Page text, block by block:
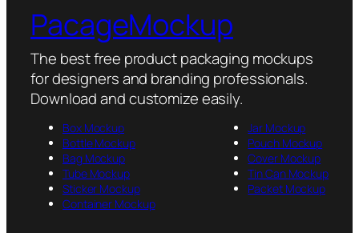
PacageMockup
The best free product packaging mockups
for designers and branding professionals.
Download and customize easily.
Box Mockup
Bottle Mockup
Bag Mockup
Tube Mockup
Sticker Mockup
Container Mockup
Jar Mockup
Pouch Mockup
Cover Mockup
Tin Can Mockup
Packet Mockup